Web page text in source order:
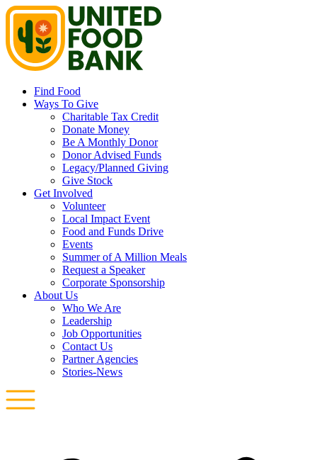
Find Food
Ways To Give
Charitable Tax Credit
Donate Money
Be A Monthly Donor
Donor Advised Funds
Legacy/Planned Giving
Give Stock
Get Involved
Volunteer
Local Impact Event
Food and Funds Drive
Events
Summer of A Million Meals
Request a Speaker
Corporate Sponsorship
About Us
Who We Are
Leadership
Job Opportunities
Contact Us
Partner Agencies
Stories-News